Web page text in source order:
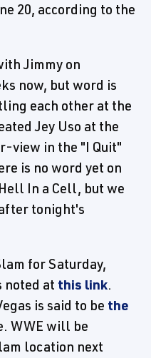
20, according to the
Jimmy on
now, but word is
each other at the
Jey Uso at the
view in the "I Quit"
is no word yet on
In a Cell, but we
tonight's
for Saturday,
noted at this link.
is said to be the
WWE will be
location next